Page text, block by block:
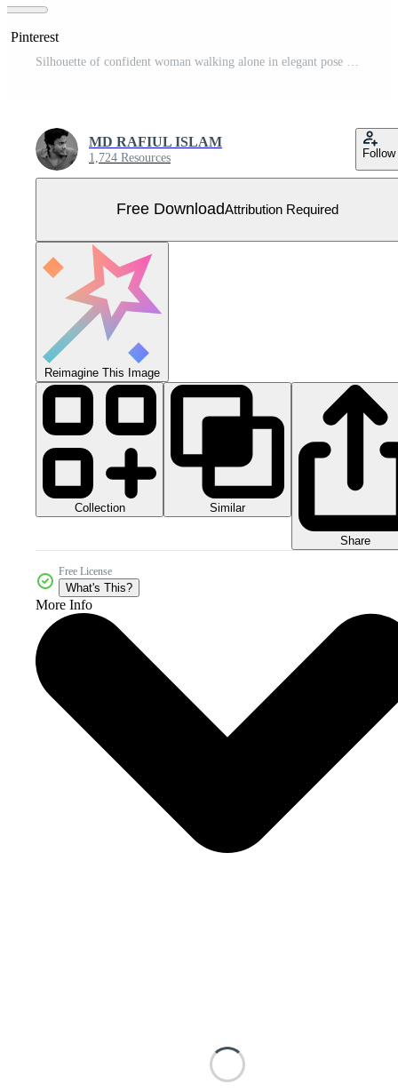
Pinterest
MD RAFIUL ISLAM
1,724 Resources Follow
Free DownloadAttribution Required
Reimagine This Image
Collection Similar
Share
Free License
What's This?
More Info